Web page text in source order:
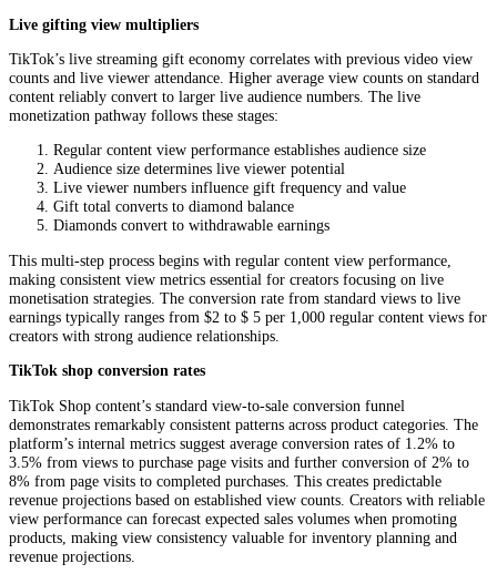
Live gifting view multipliers
TikTok’s live streaming gift economy correlates with previous video view
counts and live viewer attendance. Higher average view counts on standard
content reliably convert to larger live audience numbers. The live
monetization pathway follows these stages:
Regular content view performance establishes audience size
Audience size determines live viewer potential
Live viewer numbers influence gift frequency and value
Gift total converts to diamond balance
Diamonds convert to withdrawable earnings
This multi-step process begins with regular content view performance,
making consistent view metrics essential for creators focusing on live
monetisation strategies. The conversion rate from standard views to live
earnings typically ranges from $2 to $ 5 per 1,000 regular content views for
creators with strong audience relationships.
TikTok shop conversion rates
TikTok Shop content’s standard view-to-sale conversion funnel
demonstrates remarkably consistent patterns across product categories. The
platform’s internal metrics suggest average conversion rates of 1.2% to
3.5% from views to purchase page visits and further conversion of 2% to
8% from page visits to completed purchases. This creates predictable
revenue projections based on established view counts. Creators with reliable
view performance can forecast expected sales volumes when promoting
products, making view consistency valuable for inventory planning and
revenue projections.